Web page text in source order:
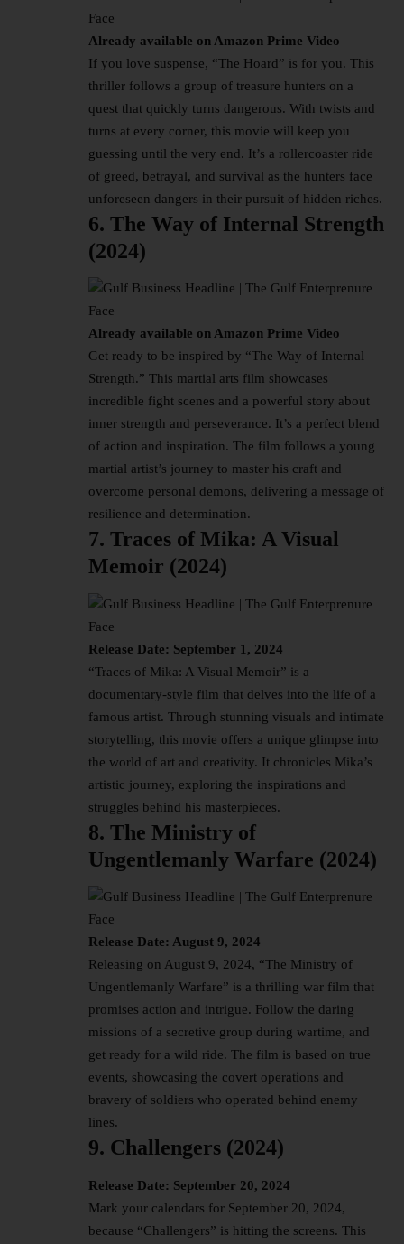
Already available on Amazon Prime Video
If you love suspense, “The Hoard” is for you. This
thriller follows a group of treasure hunters on a
quest that quickly turns dangerous. With twists and
turns at every corner, this movie will keep you
guessing until the very end. It’s a rollercoaster ride
of greed, betrayal, and survival as the hunters face
unforeseen dangers in their pursuit of hidden riches.
6. The Way of Internal Strength
(2024)
Already available on Amazon Prime Video
Get ready to be inspired by “The Way of Internal
Strength.” This martial arts film showcases
incredible fight scenes and a powerful story about
inner strength and perseverance. It’s a perfect blend
of action and inspiration. The film follows a young
martial artist’s journey to master his craft and
overcome personal demons, delivering a message of
resilience and determination.
7. Traces of Mika: A Visual
Memoir (2024)
Release Date: September 1, 2024
“Traces of Mika: A Visual Memoir” is a
documentary-style film that delves into the life of a
famous artist. Through stunning visuals and intimate
storytelling, this movie offers a unique glimpse into
the world of art and creativity. It chronicles Mika’s
artistic journey, exploring the inspirations and
struggles behind his masterpieces.
8. The Ministry of
Ungentlemanly Warfare (2024)
Release Date: August 9, 2024
Releasing on August 9, 2024, “The Ministry of
Ungentlemanly Warfare” is a thrilling war film that
promises action and intrigue. Follow the daring
missions of a secretive group during wartime, and
get ready for a wild ride. The film is based on true
events, showcasing the covert operations and
bravery of soldiers who operated behind enemy
lines.
9. Challengers (2024)
Release Date: September 20, 2024
Mark your calendars for September 20, 2024,
because “Challengers” is hitting the screens. This